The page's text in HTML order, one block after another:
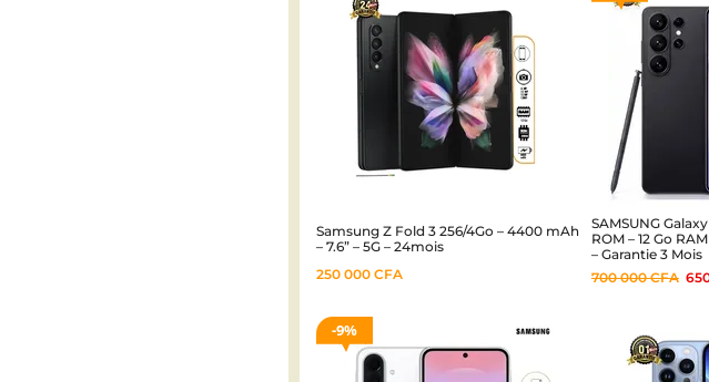
Samsung Z Fold 3 256/4Go – 4400 mAh
– 7.6” – 5G – 24mois
250 000 CFA
SAMSUNG
ROM – 12 Go
– Garantie 3 Mois
700 000CFA
9%